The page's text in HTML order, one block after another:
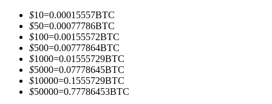
$10=0.00015557BTC
$50=0.00077786BTC
$100=0.00155572BTC
$500=0.00777864BTC
$1000=0.01555729BTC
$5000=0.07778645BTC
$10000=0.1555729BTC
$50000=0.77786453BTC